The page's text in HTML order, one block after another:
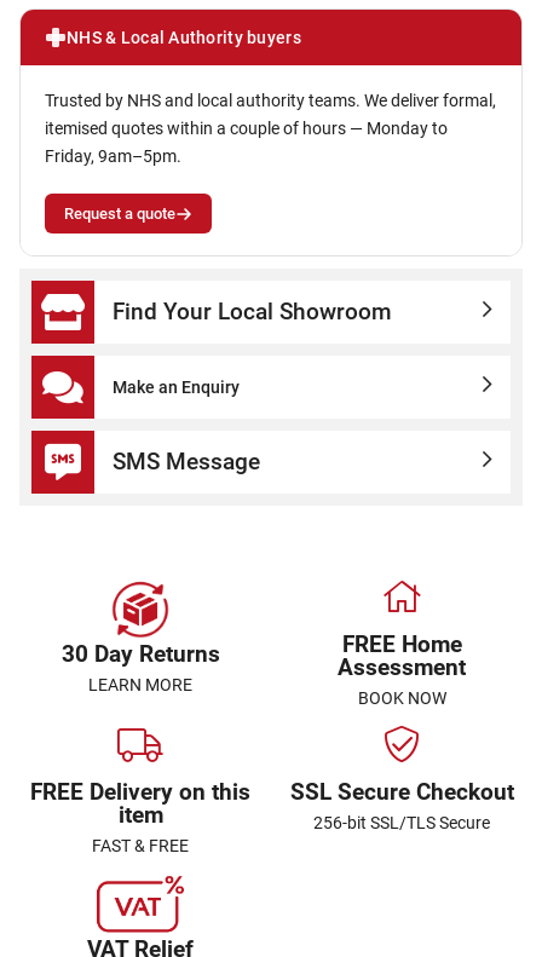
NHS & Local Authority buyers
Trusted by NHS and local authority teams. We deliver formal,
itemised quotes within a couple of hours — Monday to
Friday, 9am–5pm.
Request a quote
Find Your Local Showroom
Make an Enquiry
SMS Message
30 Day Returns
LEARN MORE
FREE Home
Assessment
BOOK NOW
FREE Delivery on this
item
FAST & FREE
SSL Secure Checkout
256-bit SSL/TLS Secure
VAT Relief